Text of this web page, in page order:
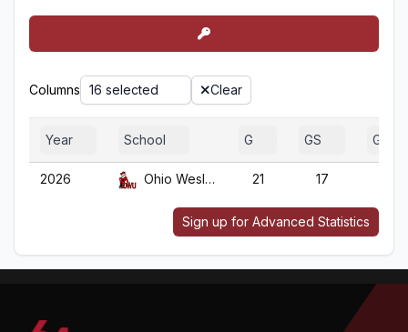
Columns 16 selected Clear
Year School G GS GA
2026 Ohio Wesleyan 21 17
Sign up for Advanced Statistics